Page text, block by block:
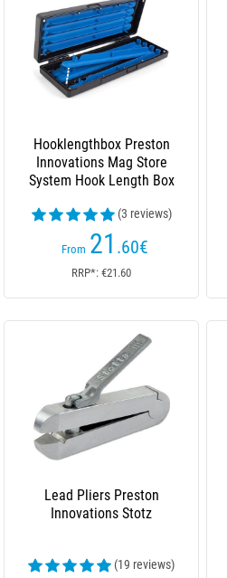
Hooklengthbox Preston
Innovations Mag Store
System Hook Length Box
(3 reviews)
From 21 .60€
RRP*: €21.60
Lead Pliers Preston
Innovations Stotz
(19 reviews)